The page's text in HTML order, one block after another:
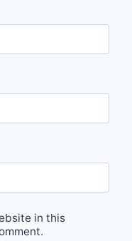
in this